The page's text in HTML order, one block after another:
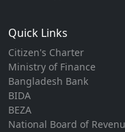
Quick Links
Citizen's Charter
Ministry of Finance
Bangladesh Bank
BIDA
BEZA
National Board of